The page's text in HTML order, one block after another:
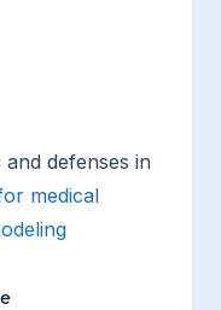
defenses in
medical